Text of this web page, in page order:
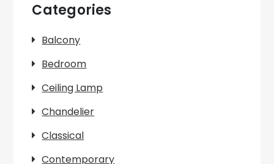
Categories
Balcony
Bedroom
Ceiling Lamp
Chandelier
Classical
Contemporary